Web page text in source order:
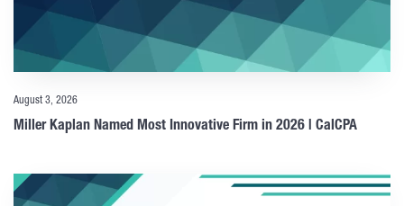
August 3, 2026
Miller Kaplan Named Most Innovative Firm in 2026 | CalCPA